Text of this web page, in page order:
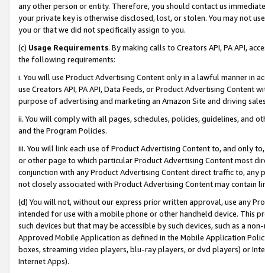
any other person or entity. Therefore, you should contact us
your private key is otherwise disclosed, lost, or stolen. You may not
you or that we did not specifically assign to you.
(c) Usage Requirements. By making calls to Creators API, PA API,
the following requirements:
i. You will use Product Advertising Content only in a lawful manner in
use Creators API, PA API, Data Feeds, or Product Advertising
purpose of advertising and marketing an Amazon Site and driving
ii. You will comply with all pages, schedules, policies, guidelines, and
and the Program Policies.
iii. You will link each use of Product Advertising Content to, and only
or other page to which particular Product Advertising Content most
conjunction with any Product Advertising Content direct traffic to,
not closely associated with Product Advertising Content may contain
(d) You will not, without our express prior written approval, use any
intended for use with a mobile phone or other handheld device. This
such devices but that may be accessible by such devices, such as a
Approved Mobile Application as defined in the Mobile Application
boxes, streaming video players, blu-ray players, or dvd players) or
Internet Apps).